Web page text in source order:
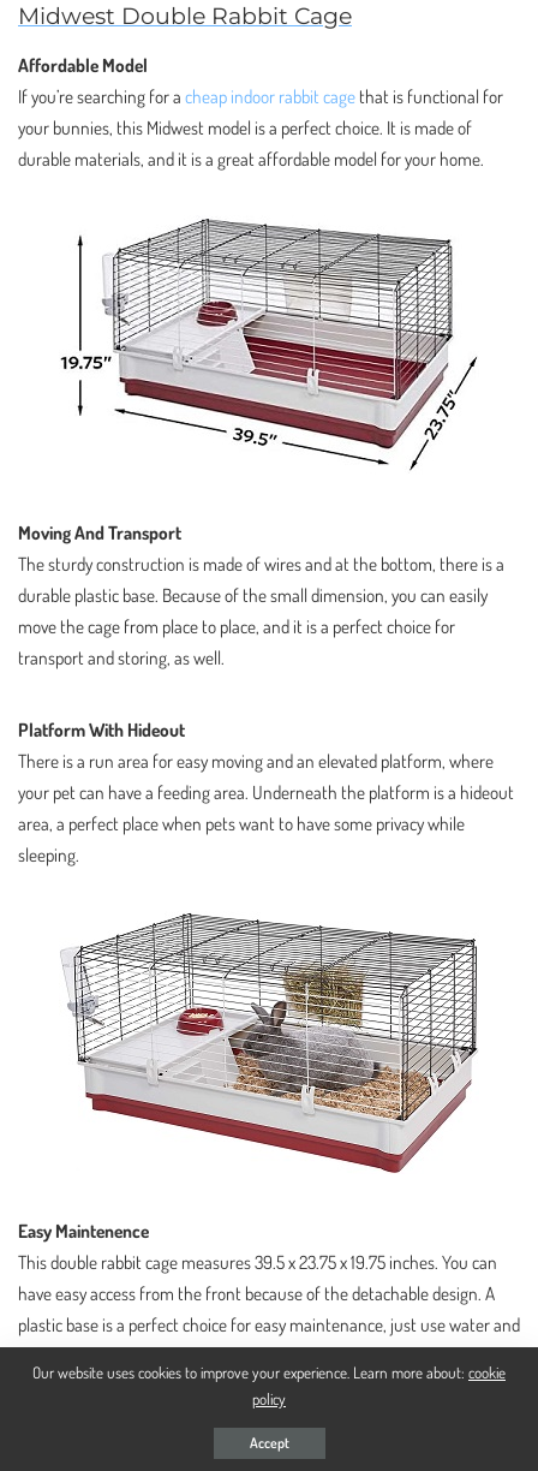
Midwest Double Rabbit Cage
Affordable Model
If you’re searching for a cheap indoor rabbit cage that is functional for
your bunnies, this Midwest model is a perfect choice. It is made of
durable materials, and it is a great affordable model for your home.
Moving And Transport
The sturdy construction is made of wires and at the bottom, there is a
durable plastic base. Because of the small dimension, you can easily
move the cage from place to place, and it is a perfect choice for
transport and storing, as well.
Platform With Hideout
There is a run area for easy moving and an elevated platform, where
your pet can have a feeding area. Underneath the platform is a hideout
area, a perfect place when pets want to have some privacy while
sleeping.
Easy Maintenence
This double rabbit cage measures 39.5 x 23.75 x 19.75 inches. You can
have easy access from the front because of the detachable design. A
plastic base is a perfect choice for easy maintenance, just use water and
soap and wipe out the mess.
Our website uses cookies to improve your experience. Learn more about: cookie
policy
Accept